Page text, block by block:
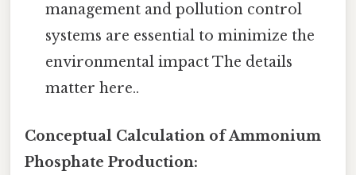
management and pollution control
systems are essential to minimize the
environmental impact The details
matter here..
Conceptual Calculation of Ammonium
Phosphate Production: